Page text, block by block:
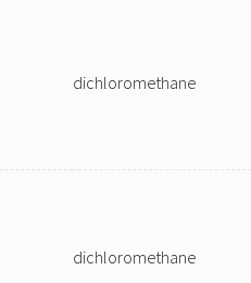
dichloromethane
dichloromethane